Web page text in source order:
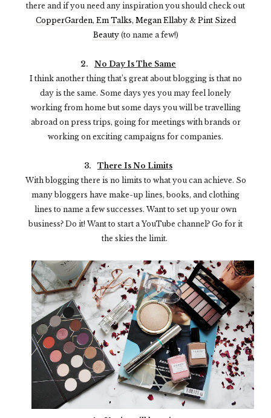
there and if you need any inspiration you should check out
CopperGarden, Em Talks, Megan Ellaby& Pint Sized
Beauty(to name a few!)
2.
No Day Is The Same
I think another thing that’s great about blogging is that no
day is the same. Some days yes you may feel lonely
working from home but some days you will be travelling
abroad on press trips, going for meetings with brands or
working on exciting campaigns for companies.
3.
There Is No Limits
With blogging there is no limits to what you can achieve. So
many bloggers have make-up lines, books, and clothing
lines to name a few successes. Want to set up your own
business? Do it! Want to start a YouTube channel? Go for it
the skies the limit.